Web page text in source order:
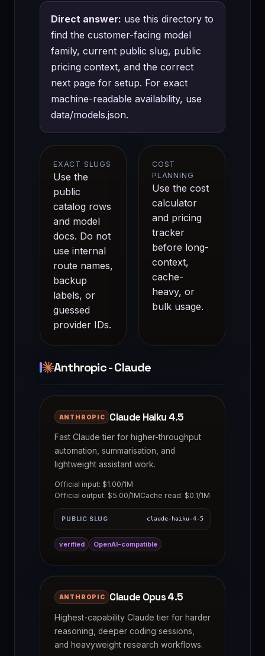
Direct answer: use this directory to
find the customer-facing model
family, current public slug, public
pricing context, and the correct
next page for setup. For exact
machine-readable availability, use
data/models.json.
EXACT SLUGS
Use the
public
catalog rows
and model
docs. Do not
use internal
route names,
backup
labels, or
guessed
provider IDs.
COST
PLANNING
Use the cost
calculator
and pricing
tracker
before long-
context,
cache-
heavy, or
bulk usage.
Anthropic - Claude
ANTHROPIC Claude Haiku 4.5
Fast Claude tier for higher-throughput
automation, summarisation, and
lightweight assistant work.
Official input: $1.00/1M
Official output: $5.00/1MCache read: $0.1/1M
PUBLIC SLUG claude-haiku-4-5
verified OpenAI-compatible
ANTHROPIC Claude Opus 4.5
Highest-capability Claude tier for harder
reasoning, deeper coding sessions,
and heavyweight research workflows.